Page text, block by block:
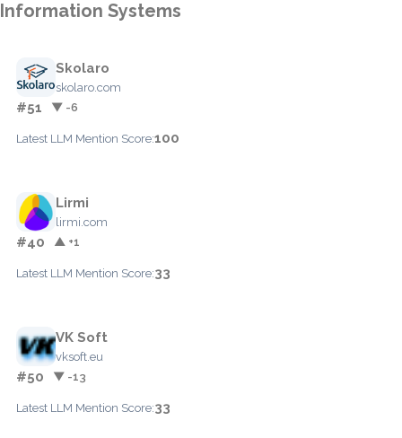
Information Systems
Skolaro
skolaro.com
#51 ▼ -6
Latest LLM Mention Score:100
Lirmi
lirmi.com
#40 ▲ +1
Latest LLM Mention Score:33
VK Soft
vksoft.eu
#50 ▼ -13
Latest LLM Mention Score:33